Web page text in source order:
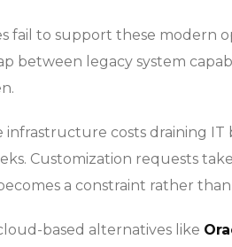
fail to support these modern
between legacy system
costs draining IT
Customization requests
a constraint rather
based alternatives like